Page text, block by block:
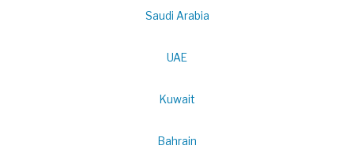
Saudi Arabia
UAE
Kuwait
Bahrain